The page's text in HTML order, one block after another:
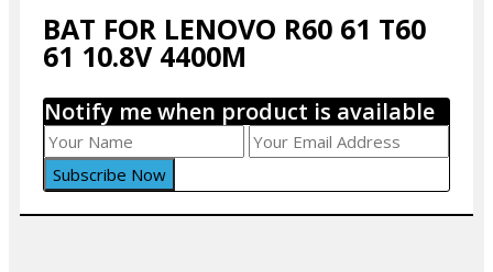
BAT FOR LENOVO R60 61 T60
61 10.8V 4400M
Notify me when product is available